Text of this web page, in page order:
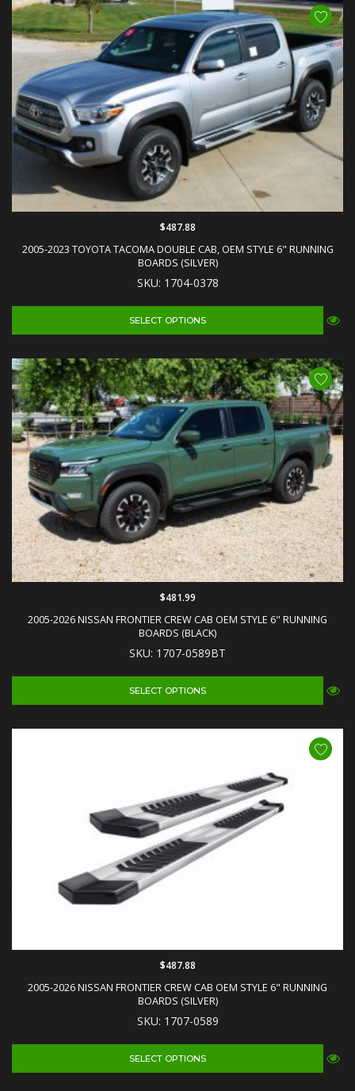
2005-2023 TOYOTA TACOMA DOUBLE CAB, OEM STYLE 6" RUNNING
BOARDS (SILVER)
SKU: 1704-0378
$487.88
SELECT OPTIONS
2005-2026 NISSAN FRONTIER CREW CAB OEM STYLE 6" RUNNING
BOARDS (BLACK)
SKU: 1707-0589BT
$481.99
SELECT OPTIONS
2005-2026 NISSAN FRONTIER CREW CAB OEM STYLE 6" RUNNING
BOARDS (SILVER)
SKU: 1707-0589
$487.88
SELECT OPTIONS